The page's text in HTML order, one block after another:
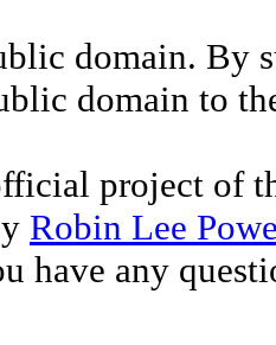
domain. By
domain to
project of
Robin Lee
have any